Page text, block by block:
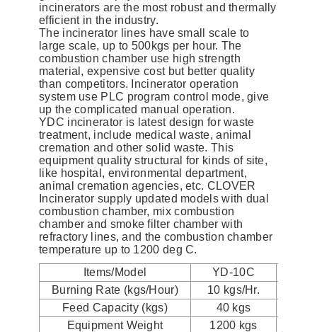
incinerators are the most robust and thermally
efficient in the industry.
The incinerator lines have small scale to
large scale, up to 500kgs per hour. The
combustion chamber use high strength
material, expensive cost but better quality
than competitors. Incinerator operation
system use PLC program control mode, give
up the complicated manual operation.
YDC incinerator is latest design for waste
treatment, include medical waste, animal
cremation and other solid waste. This
equipment quality structural for kinds of site,
like hospital, environmental department,
animal cremation agencies, etc. CLOVER
Incinerator supply updated models with dual
combustion chamber, mix combustion
chamber and smoke filter chamber with
refractory lines, and the combustion chamber
temperature up to 1200 deg C.
Items/Model
YD-10C
Burning Rate (kgs/Hour)
10 kgs/Hr.
Feed Capacity (kgs)
40 kgs
Equipment Weight
1200 kgs